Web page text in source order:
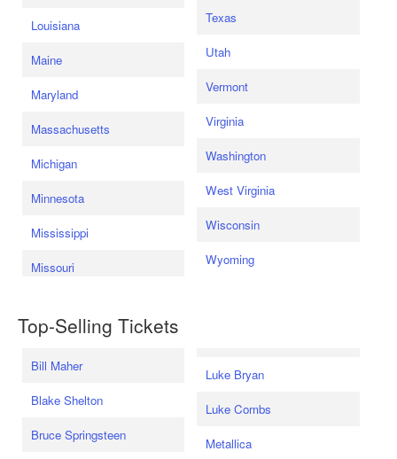
Louisiana
Maine
Maryland
Massachusetts
Michigan
Minnesota
Mississippi
Missouri
Texas
Utah
Vermont
Virginia
Washington
West Virginia
Wisconsin
Wyoming
Top-Selling Tickets
Bill Maher
Blake Shelton
Bruce Springsteen
Luke Bryan
Luke Combs
Metallica